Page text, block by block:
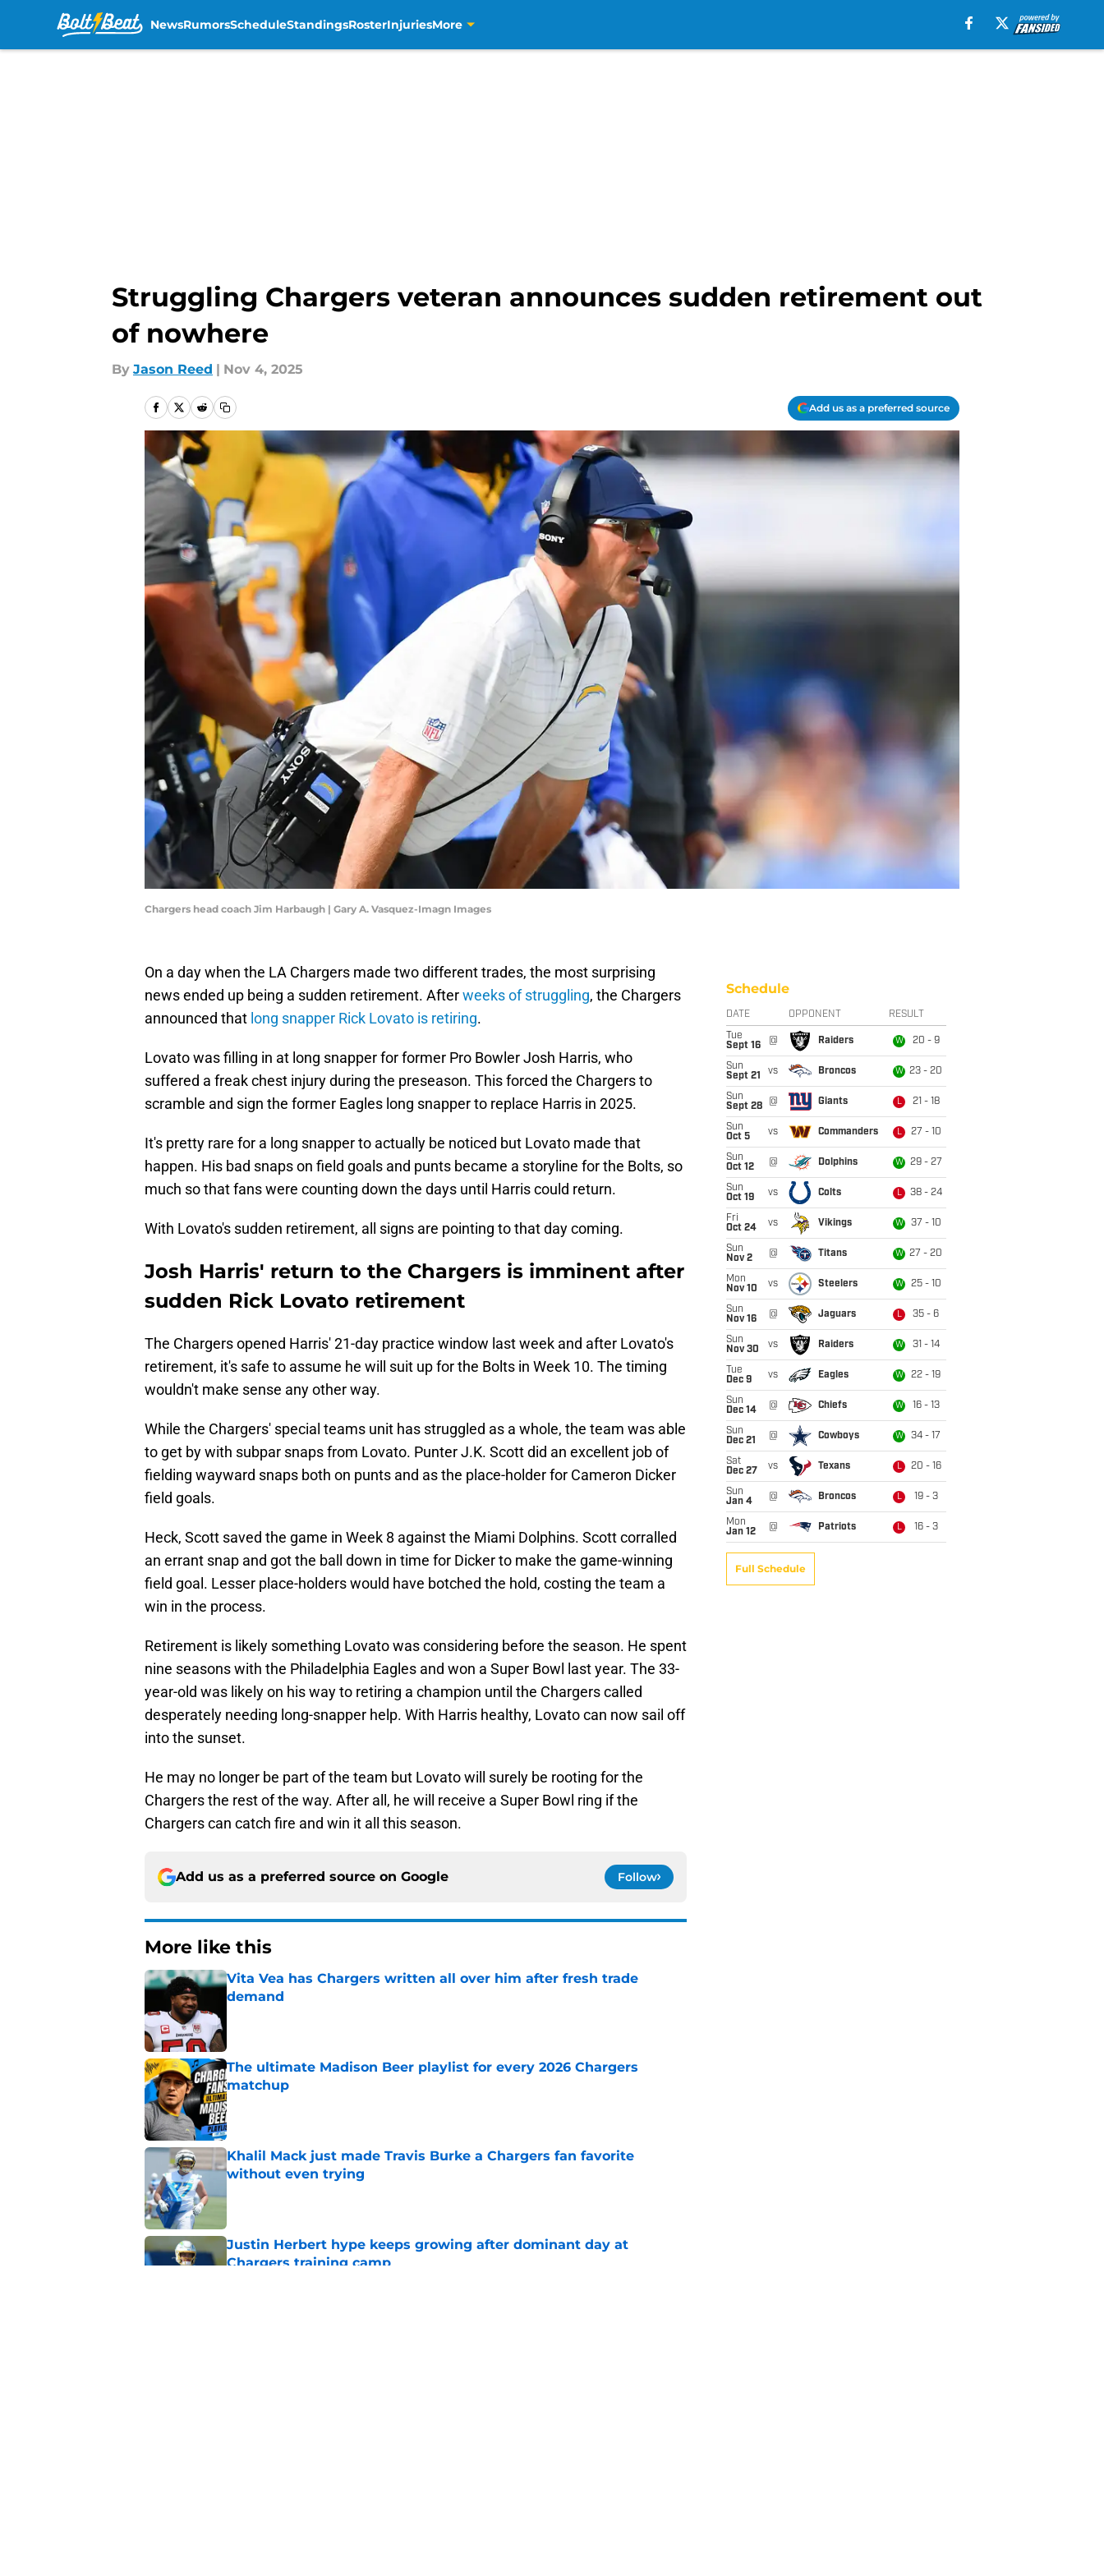
NewsRumorsScheduleStandingsRosterInjuriesMore
Struggling Chargers veteran announces sudden retirement out
of nowhere
By Jason Reed | Nov 4, 2025
Add us as a preferred source
Chargers head coach Jim Harbaugh | Gary A. Vasquez-Imagn Images
On a day when the LA Chargers made two different trades, the most surprising
news ended up being a sudden retirement. Afterweeks of struggling, the Chargers
announced that long snapper Rick Lovato is retiring.
Lovato was filling in at long snapper for former Pro Bowler Josh Harris, who
suffered a freak chest injury during the preseason. This forced the Chargers to
scramble and sign the former Eagles long snapper to replace Harris in 2025.
It's pretty rare for a long snapper to actually be noticed but Lovato made that
happen. His bad snaps on field goals and punts became a storyline for the Bolts, so
much so that fans were counting down the days until Harris could return.
With Lovato's sudden retirement, all signs are pointing to that day coming.
Josh Harris' return to the Chargers is imminent after
sudden Rick Lovato retirement
The Chargers opened Harris' 21-day practice window last week and after Lovato's
retirement, it's safe to assume he will suit up for the Bolts in Week 10. The timing
wouldn't make sense any other way.
While the Chargers' special teams unit has struggled as a whole, the team was able
to get by with subpar snaps from Lovato. Punter J.K. Scott did an excellent job of
fielding wayward snaps both on punts and as the place-holder for Cameron Dicker
field goals.
Heck, Scott saved the game in Week 8 against the Miami Dolphins. Scott corralled
an errant snap and got the ball down in time for Dicker to make the game-winning
field goal. Lesser place-holders would have botched the hold, costing the team a
win in the process.
Retirement is likely something Lovato was considering before the season. He spent
nine seasons with the Philadelphia Eagles and won a Super Bowl last year. The 33-
year-old was likely on his way to retiring a champion until the Chargers called
desperately needing long-snapper help. With Harris healthy, Lovato can now sail off
into the sunset.
He may no longer be part of the team but Lovato will surely be rooting for the
Chargers the rest of the way. After all, he will receive a Super Bowl ring if the
Chargers can catch fire and win it all this season.
Add us as a preferred source on Google Follow
More like this
Vita Vea has Chargers written all over him after fresh trade
demand
The ultimate Madison Beer playlist for every 2026 Chargers
matchup
Published by on Invalid Date
Khalil Mack just made Travis Burke a Chargers fan favorite
without even trying
Justin Herbert hype keeps growing after dominant day at
Chargers training camp
Schedule
DATE OPPONENT RESULT
Tue
Sept 16
@ Raiders W 20 - 9
Sun
Sept 21
vs Broncos W 23 - 20
Sun
Sept 28
@ Giants L 21 - 18
Sun
Oct 5
vs Commanders L 27 - 10
Sun
Oct 12
@ Dolphins W 29 - 27
Sun
Oct 19
vs Colts L 38 - 24
Fri
Oct 24
vs Vikings W 37 - 10
Sun
Nov 2
@ Titans W 27 - 20
Mon
Nov 10
vs Steelers W 25 - 10
Sun
Nov 16
@ Jaguars L 35 - 6
Sun
Nov 30
vs Raiders W 31 - 14
Tue
Dec 9
vs Eagles W 22 - 19
Sun
Dec 14
@ Chiefs W 16 - 13
Sun
Dec 21
@ Cowboys W 34 - 17
Sat
Dec 27
vs Texans L 20 - 16
Sun
Jan 4
@ Broncos L 19 - 3
Mon
Jan 12
@ Patriots L 16 - 3
Full Schedule